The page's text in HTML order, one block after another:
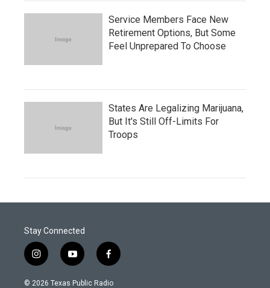
Service Members Face New
Retirement Options, But Some
Feel Unprepared To Choose
States Are Legalizing Marijuana,
But It's Still Off-Limits For
Troops
Stay Connected
i
n
s
y
o
u
f
a
c
© 2026 Texas Public Radio